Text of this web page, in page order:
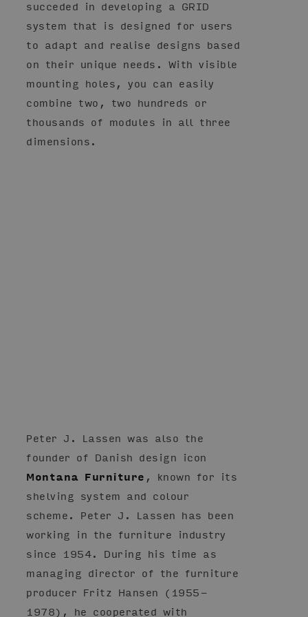
succeded in developing a GRID
system that is designed for users
to adapt and realise designs based
on their unique needs. With visible
mounting holes, you can easily
combine two, two hundreds or
thousands of modules in all three
dimensions.
Peter J. Lassen was also the
founder of Danish design icon
Montana Furniture , known for its
shelving system and colour
scheme. Peter J. Lassen has been
working in the furniture industry
since 1954. During his time as
managing director of the furniture
producer Fritz Hansen (1955-
1978), he cooperated with